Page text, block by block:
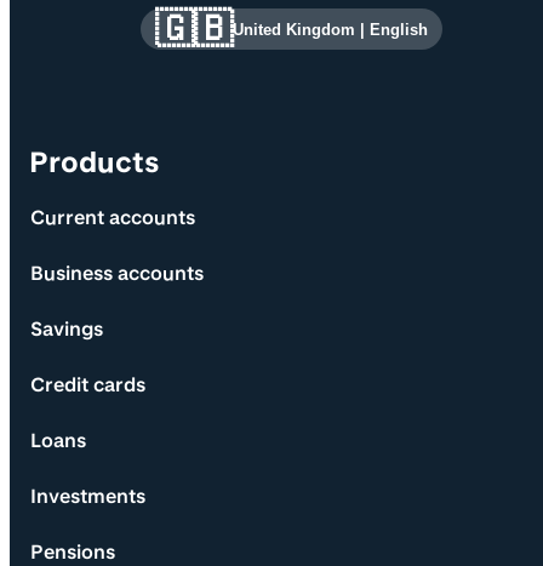
Site information and links
Products
Current accounts
Business accounts
Savings
Credit cards
Loans
Investments
Pensions
🇬🇧United Kingdom | English